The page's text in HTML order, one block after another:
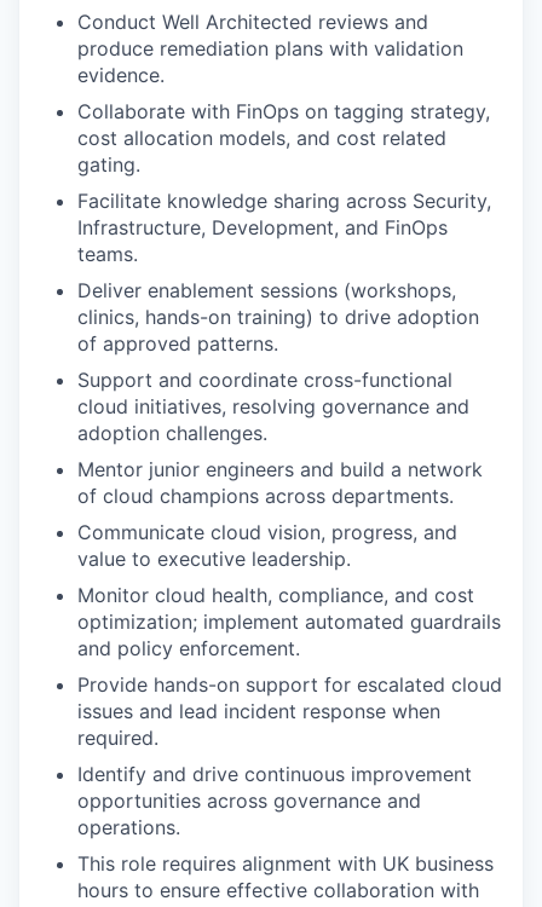
Conduct Well Architected reviews and
produce remediation plans with validation
evidence.
Collaborate with FinOps on tagging strategy,
cost allocation models, and cost related
gating.
Facilitate knowledge sharing across Security,
Infrastructure, Development, and FinOps
teams.
Deliver enablement sessions (workshops,
clinics, hands-on training) to drive adoption
of approved patterns.
Support and coordinate cross-functional
cloud initiatives, resolving governance and
adoption challenges.
Mentor junior engineers and build a network
of cloud champions across departments.
Communicate cloud vision, progress, and
value to executive leadership.
Monitor cloud health, compliance, and cost
optimization; implement automated guardrails
and policy enforcement.
Provide hands-on support for escalated cloud
issues and lead incident response when
required.
Identify and drive continuous improvement
opportunities across governance and
operations.
This role requires alignment with UK business
hours to ensure effective collaboration with